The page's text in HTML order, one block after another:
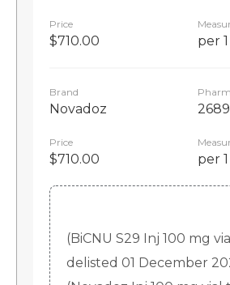
Price
$710.00 per 1
Brand
Novadoz
Price
$710.00 per 1
(BiCNU S29 Inj 100 mg
delisted 01 December